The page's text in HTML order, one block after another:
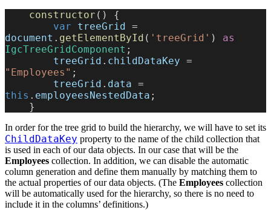
    constructor
() {
        var
treeGrid
document . getElementById ( 'treeGrid' ) as
IgcTreeGridComponent ;
        treeGrid
. childDataKey
"Employees" ;
        treeGrid
. data
this . employeesNestedData ;
    }
In order for the tree grid to build the hierarchy, we will have to set its
ChildDataKey property to the name of the child collection that
is used in each of our data objects. In our case that will be the
Employees collection. In addition, we can disable the automatic
column generation and define them manually by matching them to
the actual properties of our data objects. (The Employees collection
will be automatically used for the hierarchy, so there is no need to
include it in the columns’ definitions.)